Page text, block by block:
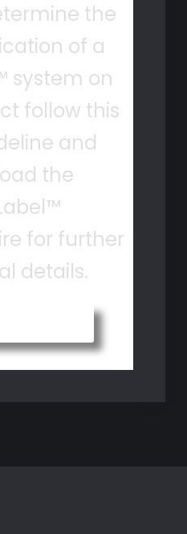
the
of a
system on
follow this
and
the
for further
details.